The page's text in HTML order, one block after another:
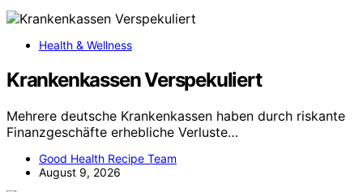
Health & Wellness
Krankenkassen Verspekuliert
Mehrere deutsche Krankenkassen haben durch riskante
Finanzgeschäfte erhebliche Verluste…
Good Health Recipe Team
August 9, 2026